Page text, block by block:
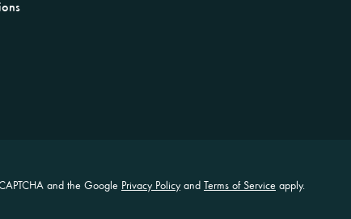
and the Google Privacy Policy and Terms of Service apply.